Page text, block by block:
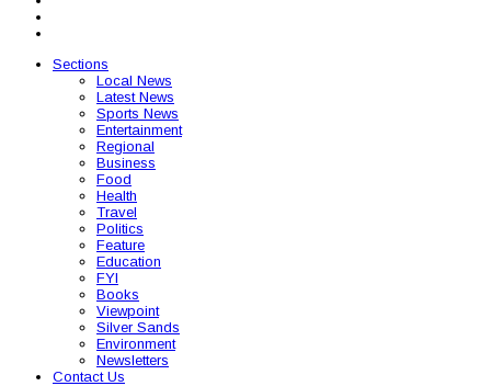
Sections
Local News
Latest News
Sports News
Entertainment
Regional
Business
Food
Health
Travel
Politics
Feature
Education
FYI
Books
Viewpoint
Silver Sands
Environment
Newsletters
Contact Us